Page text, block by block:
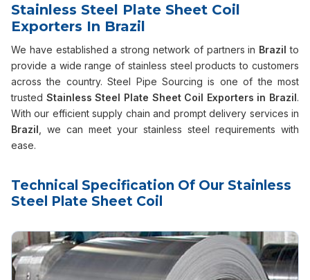
Stainless Steel Plate Sheet Coil
Exporters In Brazil
We have established a strong network of partners in Brazil to
provide a wide range of stainless steel products to customers
across the country. Steel Pipe Sourcing is one of the most
trusted Stainless Steel Plate Sheet Coil Exporters in Brazil.
With our efficient supply chain and prompt delivery services in
Brazil , we can meet your stainless steel requirements with
ease.
Technical Specification Of Our Stainless
Steel Plate Sheet Coil